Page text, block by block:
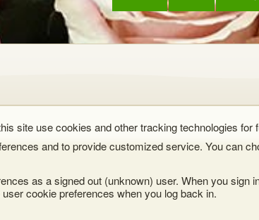
site use cookies and other tracking technologies
and to provide customized service. You can
as a signed out (unknown) user. When you sign
cookie preferences when you log back in.